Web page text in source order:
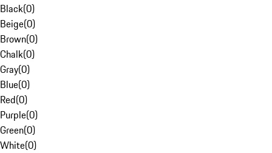
Black(0)
Beige(0)
Brown(0)
Chalk(0)
Gray(0)
Blue(0)
Red(0)
Purple(0)
Green(0)
White(0)